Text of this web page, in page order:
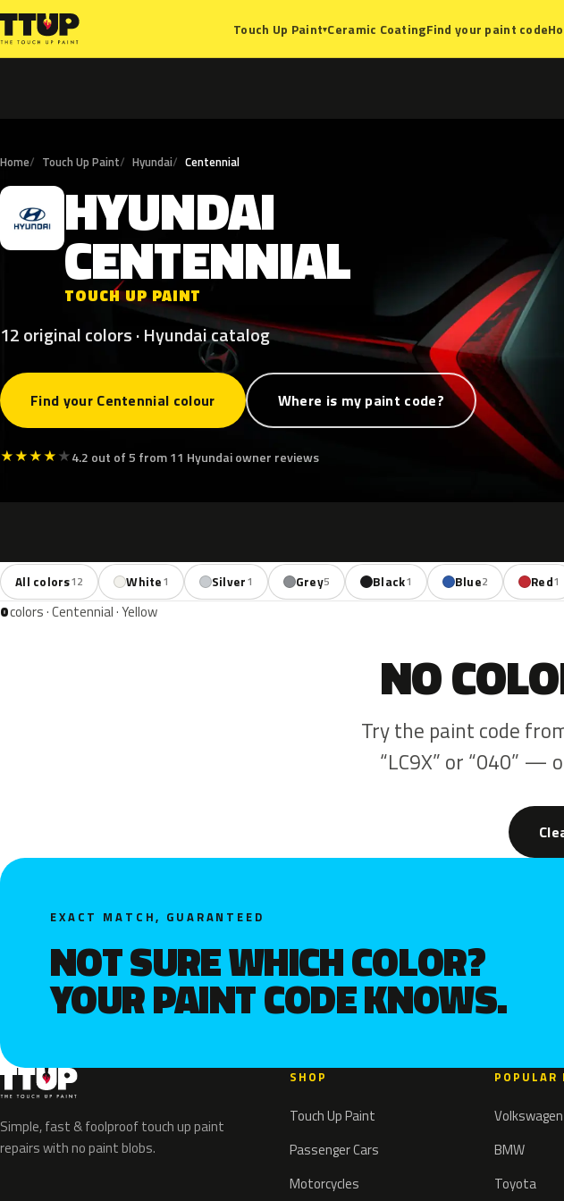
Touch Up Paint▾Ceramic CoatingFind your paint code
Home Touch Up Paint Hyundai Centennial
H HYUNDAI
CENTENNIAL
TOUCH UP PAINT
12 original colors · Hyundai catalog
Find your Centennial colour Where is my paint code?
★★★★★4.2 out of 5 from 11 Hyundai owner reviews
All colors12 White1 Silver1 Grey5 Black1 Blue2 Red1
0colors · Centennial · Yellow
NO
Try the paint code
“LC9X” or “040” —
EXACT MATCH, GUARANTEED
NOT SURE WHICH COLOR?
YOUR PAINT CODE KNOWS.
Simple, fast & foolproof touch up paint
repairs with no paint blobs.
SHOP
Touch Up Paint
Passenger Cars
Motorcycles
POPULAR
Volkswagen
BMW
Toyota